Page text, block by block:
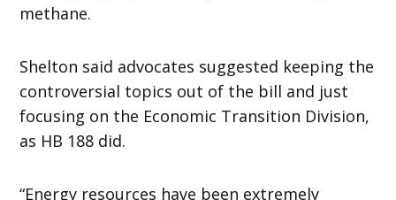
methane.
Shelton said advocates suggested keeping the
controversial topics out of the bill and just
focusing on the Economic Transition Division,
as HB 188 did.
“Energy resources have been extremely